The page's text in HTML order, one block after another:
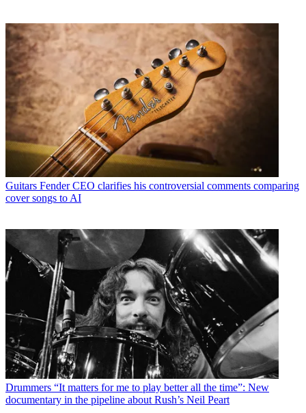
Guitars Fender CEO clarifies his controversial comments comparing
cover songs to AI
Drummers “It matters for me to play better all the time”: New
documentary in the pipeline about Rush’s Neil Peart